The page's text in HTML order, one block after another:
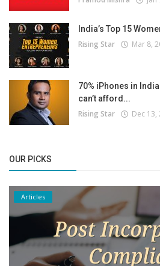
India’s Top 15
Rising Star Mar 8,
70% iPhones in
can’t afford...
Rising Star Dec 13,
OUR PICKS
Articles